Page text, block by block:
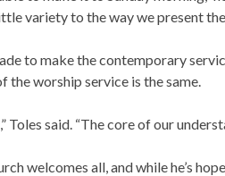
variety to the way we present the
to make the contemporary
the worship service is the same.
Toles said. “The core of our
welcomes all, and while he’s